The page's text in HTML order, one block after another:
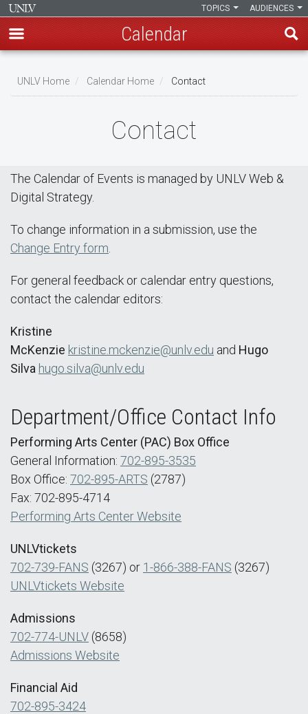
main
AUDIENCES
TOPICS
Calendar
Breadcrumb
UNLV Home Calendar Home Contact
Contact
The Calendar of Events is managed by UNLV Web &
Digital Strategy.
To change information in a submission, use the
Change Entry form
For general feedback or calendar entry questions,
contact the calendar editors:
Kristine
McKenzie kristine.mckenzie@unlv.edu and Hugo
Silva hugo.silva@unlv.edu
Department/Office Contact Info
Performing Arts Center (PAC) Box Office
General Information: 702-895-3535
Box Office: 702-895-ARTS (2787)
Fax: 702-895-4714
Performing Arts Center Website
UNLVtickets
702-739-FANS (3267) or 1-866-388-FANS (3267)
UNLVtickets Website
Admissions
702-774-UNLV (8658)
Admissions Website
Financial Aid
702-895-3424